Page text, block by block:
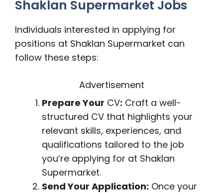
Shaklan Supermarket Jobs
Individuals interested in applying for
positions at Shaklan Supermarket can
follow these steps:
Advertisement
Prepare Your CV: Craft a well-
structured CV that highlights your
relevant skills, experiences, and
qualifications tailored to the job
you’re applying for at Shaklan
Supermarket.
Send Your Application: Once your